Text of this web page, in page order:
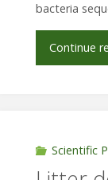
bacteria
Continue
Scientific